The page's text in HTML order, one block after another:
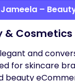
–
Cosmetics
and
for skincare
beauty